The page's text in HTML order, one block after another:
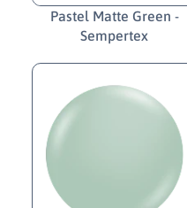
Pastel Matte Green -
Sempertex